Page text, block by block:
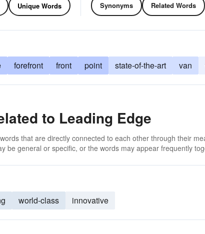
Unique Words Synonyms Related Words
forefront front point state-of-the-art van
to Leading Edge
that are directly connected to each other through their
be general or specific, or the words may appear frequently
world-class innovative